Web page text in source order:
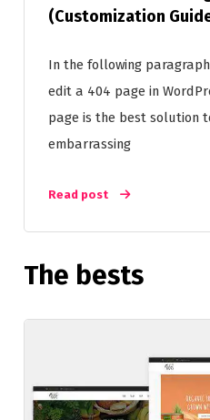
(Customization
In the following
edit a 404 page in
page is the best solution
embarrassing
Read post
The bests